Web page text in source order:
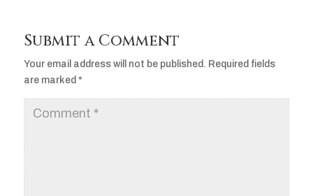
Submit a Comment
Your email address will not be published. Required fields
are marked *